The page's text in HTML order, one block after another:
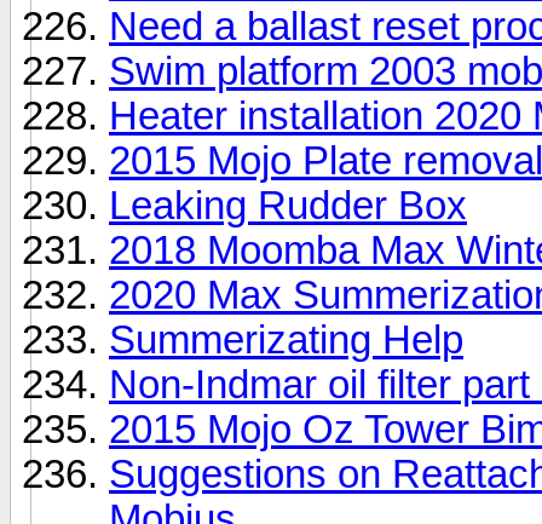
Need a ballast reset
Swim platform 2003
Heater installation 2020
2015 Mojo Plate removal
Leaking Rudder Box
2018 Moomba Max
2020 Max
Summerizating Help
Non-Indmar oil filter part
2015 Mojo Oz Tower
Suggestions on